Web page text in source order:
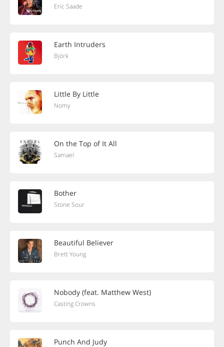
Eric Saade
Earth Intruders
Björk
Little By Little
Nomy
On the Top of It All
Samael
Bother
Stone Sour
Beautiful Believer
Brett Young
Nobody (feat. Matthew West)
Casting Crowns
Punch And Judy